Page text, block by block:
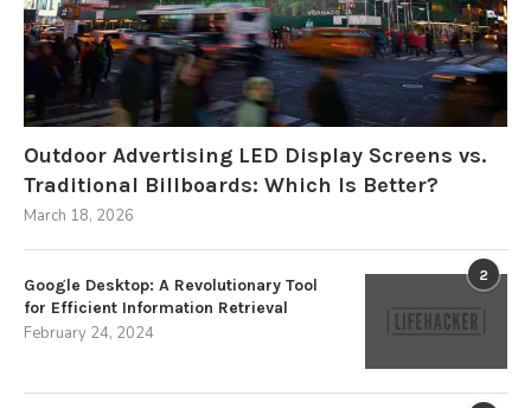
Outdoor Advertising LED Display Screens vs.
Traditional Billboards: Which Is Better?
March 18, 2026
2
Google Desktop: A Revolutionary Tool
for Efficient Information Retrieval
February 24, 2024